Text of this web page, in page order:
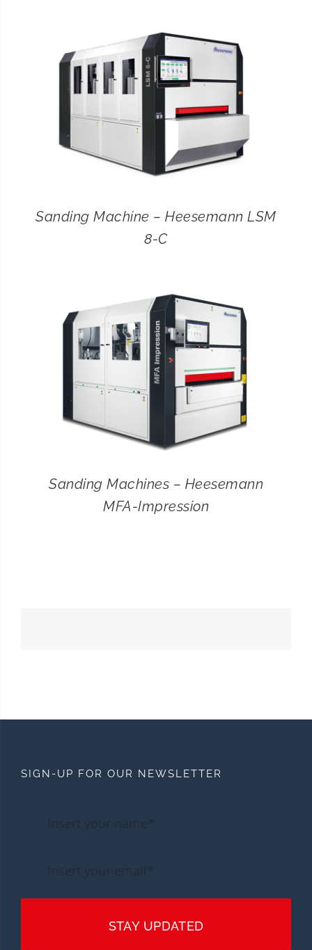
SEARCH
Sanding Machine – Heesemann LSM
8-C
Sanding Machines – Heesemann
MFA-Impression
SIGN-UP FOR OUR NEWSLETTER
STAY UPDATED